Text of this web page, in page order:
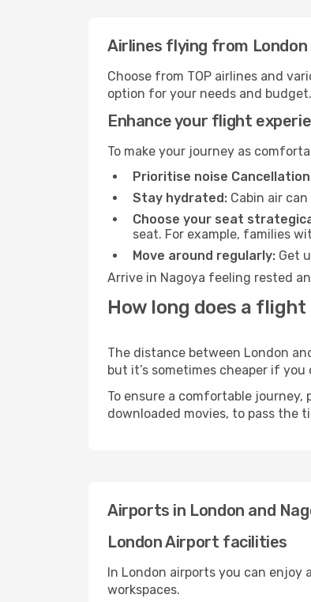
Airlines flying from
Choose from TOP airlines and
option for your needs and budget.
Enhance your flight
To make your journey as
Prioritise noise
Stay hydrated: Cabin air
Choose your seat
seat. For example, families
Move around regularly: Get
Arrive in Nagoya feeling rested
How long does a
The distance between London
but it’s sometimes cheaper if you
To ensure a comfortable
downloaded movies, to pass the
Airports in London and
London Airport facilities
In London airports you can
workspaces.